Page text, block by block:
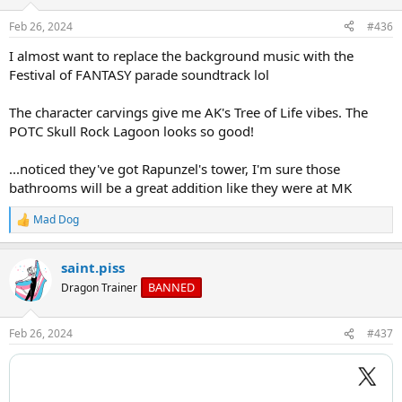
s
Feb 26, 2024 #436
I almost want to replace the background music with the
Festival of FANTASY parade soundtrack lol
The character carvings give me AK's Tree of Life vibes. The
POTC Skull Rock Lagoon looks so good!
...noticed they've got Rapunzel's tower, I'm sure those
bathrooms will be a great addition like they were at MK
R
e
c
t
i
s
:
Mad Dog
saint.piss
Dragon Trainer BANNED
Feb 26, 2024 #437